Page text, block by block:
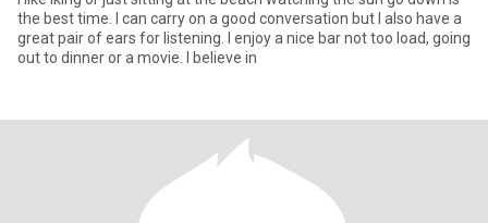
the best time. I can carry on a good conversation but I also have a
great pair of ears for listening. I enjoy a nice bar not too load, going
out to dinner or a movie. I believe in